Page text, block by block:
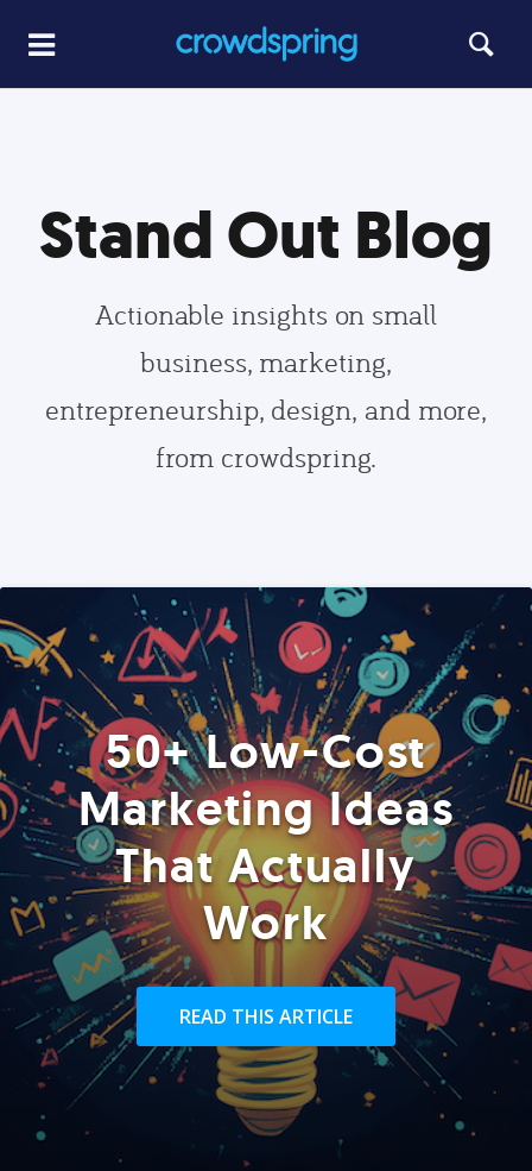
Stand Out Blog
Actionable insights on small
business, marketing,
entrepreneurship, design, and more,
from crowdspring.
50+ Low-Cost
Marketing Ideas
That Actually
Work
READ THIS ARTICLE